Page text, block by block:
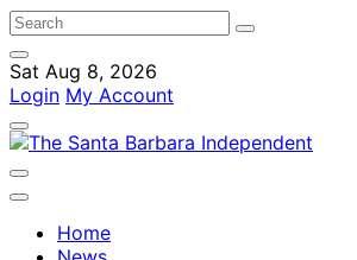
Sat Aug 8, 2026
Login My Account
Home